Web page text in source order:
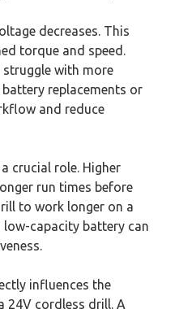
decreases. This
torque and speed.
struggle with more
replacements or
and reduce
crucial role. Higher
run times before
to work longer on a
low-capacity battery can
influences the
24V cordless drill. A